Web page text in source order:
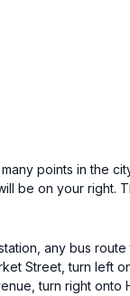
points in the
be on your right.
any bus
Street, turn left
turn right onto